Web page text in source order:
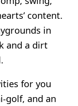
content.
in
and a dirt
for you
golf, and an